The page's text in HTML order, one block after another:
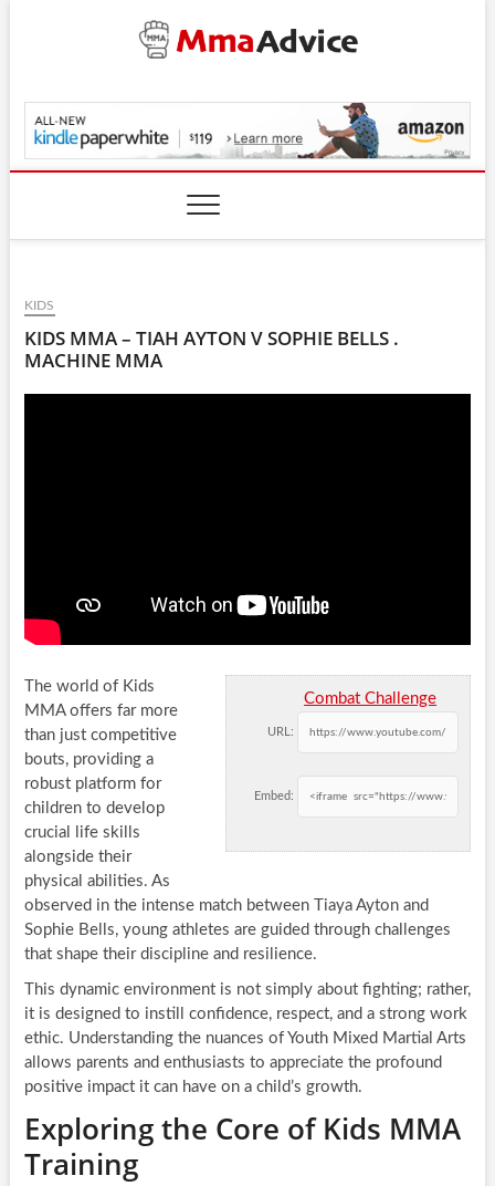
MmaAdvice.com
KIDS
KIDS MMA – TIAH AYTON V SOPHIE BELLS .
MACHINE MMA
Combat Challenge
URL:
Embed:
The world of Kids
MMA offers far more
than just competitive
bouts, providing a
robust platform for
children to develop
crucial life skills
alongside their
physical abilities. As
observed in the intense match between Tiaya Ayton and
Sophie Bells, young athletes are guided through challenges
that shape their discipline and resilience.
This dynamic environment is not simply about fighting; rather,
it is designed to instill confidence, respect, and a strong work
ethic. Understanding the nuances of Youth Mixed Martial Arts
allows parents and enthusiasts to appreciate the profound
positive impact it can have on a child’s growth.
Exploring the Core of Kids MMA
Training